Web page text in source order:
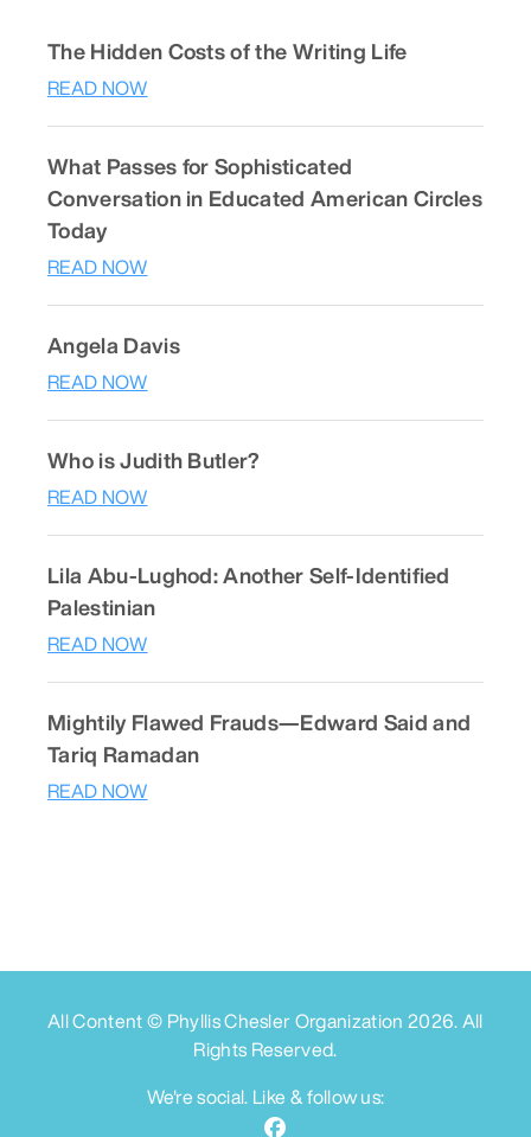
The Hidden Costs of the Writing Life
READ NOW
What Passes for Sophisticated
Conversation in Educated American Circles
Today
READ NOW
Angela Davis
READ NOW
Who is Judith Butler?
READ NOW
Lila Abu-Lughod: Another Self-Identified
Palestinian
READ NOW
Mightily Flawed Frauds—Edward Said and
Tariq Ramadan
READ NOW
All Content © Phyllis Chesler Organization 2026. All
Rights Reserved.
We're social. Like & follow us: